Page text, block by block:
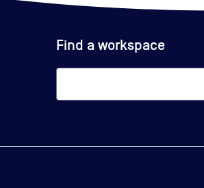
Find a workspace